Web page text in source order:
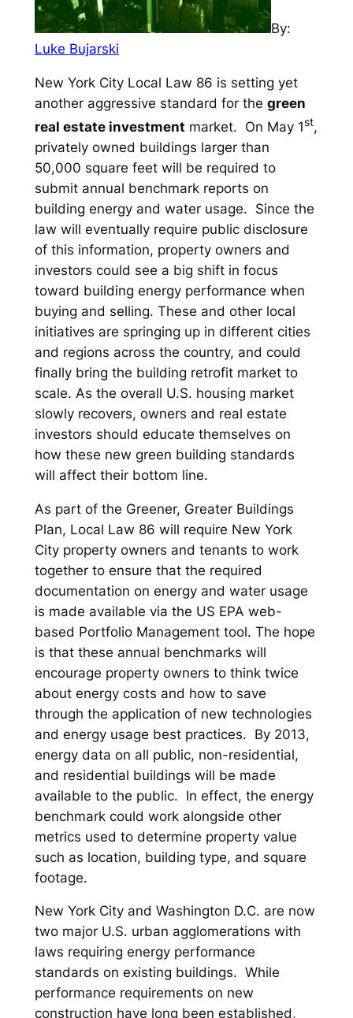
By:
Luke Bujarski
New York City Local Law 86 is setting yet
another aggressive standard for the green
real estate investment market. On May 1st,
privately owned buildings larger than
50,000 square feet will be required to
submit annual benchmark reports on
building energy and water usage. Since the
law will eventually require public disclosure
of this information, property owners and
investors could see a big shift in focus
toward building energy performance when
buying and selling. These and other local
initiatives are springing up in different cities
and regions across the country, and could
finally bring the building retrofit market to
scale. As the overall U.S. housing market
slowly recovers, owners and real estate
investors should educate themselves on
how these new green building standards
will affect their bottom line.
As part of the Greener, Greater Buildings
Plan, Local Law 86 will require New York
City property owners and tenants to work
together to ensure that the required
documentation on energy and water usage
is made available via the US EPA web-
based Portfolio Management tool. The hope
is that these annual benchmarks will
encourage property owners to think twice
about energy costs and how to save
through the application of new technologies
and energy usage best practices. By 2013,
energy data on all public, non-residential,
and residential buildings will be made
available to the public. In effect, the energy
benchmark could work alongside other
metrics used to determine property value
such as location, building type, and square
footage.
New York City and Washington D.C. are now
two major U.S. urban agglomerations with
laws requiring energy performance
standards on existing buildings. While
performance requirements on new
construction have long been established,